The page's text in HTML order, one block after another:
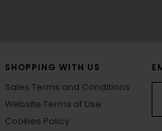
SHOPPING WITH US
Sales Terms and Conditions
Website Terms of Use
Cookies Policy